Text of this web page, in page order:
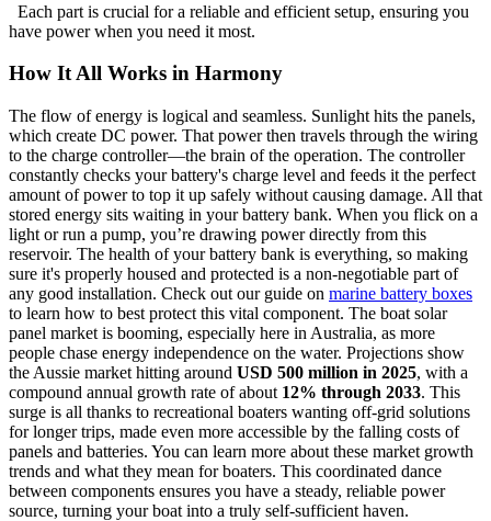
Each part is crucial for a reliable and efficient setup, ensuring you
have power when you need it most.
How It All Works in Harmony
The flow of energy is logical and seamless. Sunlight hits the panels,
which create DC power. That power then travels through the wiring
to the charge controller—the brain of the operation. The controller
constantly checks your battery's charge level and feeds it the perfect
amount of power to top it up safely without causing damage. All that
stored energy sits waiting in your battery bank. When you flick on a
light or run a pump, you’re drawing power directly from this
reservoir. The health of your battery bank is everything, so making
sure it's properly housed and protected is a non-negotiable part of
any good installation. Check out our guide on marine battery boxes
to learn how to best protect this vital component. The boat solar
panel market is booming, especially here in Australia, as more
people chase energy independence on the water. Projections show
the Aussie market hitting around USD 500 million in 2025, with a
compound annual growth rate of about 12% through 2033. This
surge is all thanks to recreational boaters wanting off-grid solutions
for longer trips, made even more accessible by the falling costs of
panels and batteries. You can learn more about these market growth
trends and what they mean for boaters. This coordinated dance
between components ensures you have a steady, reliable power
source, turning your boat into a truly self-sufficient haven.